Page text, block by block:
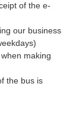
of the e-
our business
making
the bus is